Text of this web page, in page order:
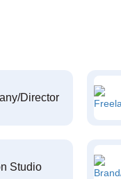
Director
Studio